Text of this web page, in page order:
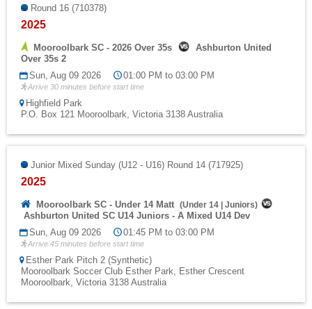
Round 16 (710378)
2025
Mooroolbark SC - 2026 Over 35s
Ashburton United
Over 35s 2
Sun, Aug 09 2026
01:00 PM to 03:00 PM
Arrive 30 minutes before start time
Highfield Park
P.O. Box 121 Mooroolbark, Victoria 3138 Australia
Junior Mixed Sunday (U12 - U16) Round 14 (717925)
2025
Mooroolbark SC - Under 14 Matt (Under 14 Juniors)
Ashburton United SC U14 Juniors - A Mixed U14 Dev
Sun, Aug 09 2026
01:45 PM to 03:00 PM
Arrive 45 minutes before start time
Esther Park Pitch 2 (Synthetic)
Mooroolbark Soccer Club Esther Park, Esther Crescent
Mooroolbark, Victoria 3138 Australia